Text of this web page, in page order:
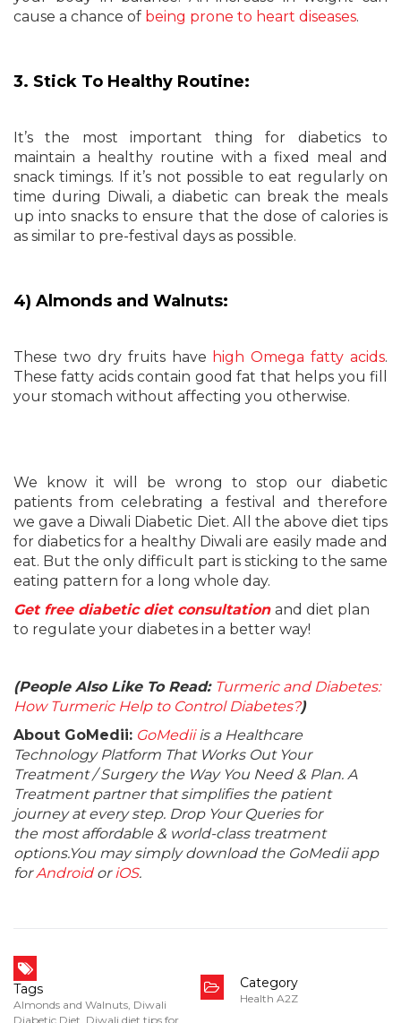
cause a chance of being prone to heart diseases.
3. Stick To Healthy Routine:
It’s the most important thing for diabetics to
maintain a healthy routine with a fixed meal and
snack timings. If it’s not possible to eat regularly on
time during Diwali, a diabetic can break the meals
up into snacks to ensure that the dose of calories is
as similar to pre-festival days as possible.
4) Almonds and Walnuts:
These two dry fruits have high Omega fatty acids.
These fatty acids contain good fat that helps you fill
your stomach without affecting you otherwise.
We know it will be wrong to stop our diabetic
patients from celebrating a festival and therefore
we gave a Diwali Diabetic Diet. All the above diet tips
for diabetics for a healthy Diwali are easily made and
eat. But the only difficult part is sticking to the same
eating pattern for a long whole day.
Get free diabetic diet consultation and diet plan
to regulate your diabetes in a better way!
(People Also Like To Read: Turmeric and Diabetes:
How Turmeric Help to Control Diabetes?)
About GoMedii: GoMediiis a Healthcare
Technology Platform That Works Out Your
Treatment / Surgery the Way You Need & Plan. A
Treatment partner that simplifies the patient
journey at every step. Drop Your Queries for
the most affordable & world-class treatment
options.You may simply download the GoMedii app
forAndroidoriOS.
Tags
Almonds and Walnuts, Diwali
Diabetic Diet, Diwali diet tips for
Category
Health A2Z